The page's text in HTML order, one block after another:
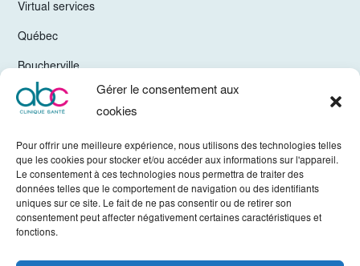
Gérer le consentement aux
cookies
Pour offrir une meilleure expérience, nous utilisons des technologies telles
que les cookies pour stocker et/ou accéder aux informations sur l'appareil.
Le consentement à ces technologies nous permettra de traiter des
données telles que le comportement de navigation ou des identifiants
uniques sur ce site. Le fait de ne pas consentir ou de retirer son
consentement peut affecter négativement certaines caractéristiques et
fonctions.
Virtual services
Québec
Boucherville
Trois-Rivières
Valleyfield
Mirabel
Vaudreuil-Dorion